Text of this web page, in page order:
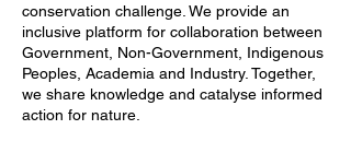
conservation challenge. We provide an
inclusive platform for collaboration between
Government, Non-Government, Indigenous
Peoples, Academia and Industry. Together,
we share knowledge and catalyse informed
action for nature.​